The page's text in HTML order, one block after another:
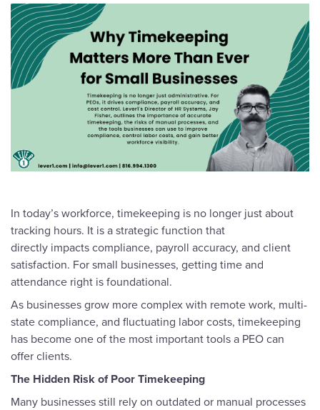
In today’s workforce, timekeeping is no longer just about
tracking hours. It is a strategic function that
directly impacts compliance, payroll accuracy, and client
satisfaction. For small businesses, getting time and
attendance right is foundational.
As businesses grow more complex with remote work, multi-
state compliance, and fluctuating labor costs, timekeeping
has become one of the most important tools a PEO can
offer clients.
The Hidden Risk of Poor Timekeeping
Many businesses still rely on outdated or manual processes